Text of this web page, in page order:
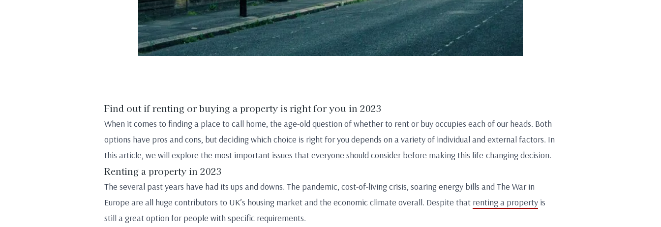
Find out if renting or buying a property is right for you in 2023
When it comes to finding a place to call home, the age-old question of whether to rent or buy occupies each of our heads. Both
options have pros and cons, but deciding which choice is right for you depends on a variety of individual and external factors. In
this article, we will explore the most important issues that everyone should consider before making this life-changing decision.
Renting a property in 2023
The several past years have had its ups and downs. The pandemic, cost-of-living crisis, soaring energy bills and The War in
Europe are all huge contributors to UK’s housing market and the economic climate overall. Despite that renting a property is
still a great option for people with specific requirements.